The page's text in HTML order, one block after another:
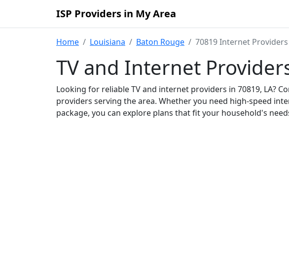
ISP Providers in My Area
Home Louisiana Baton Rouge 70819 Internet Providers
TV and Internet
Looking for reliable TV and internet providers in 70819, LA?
providers serving the area. Whether you need high-speed
package, you can explore plans that fit your household's